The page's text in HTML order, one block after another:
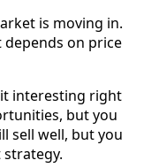
is moving in.
depends on price
it interesting right
but you
sell well, but you
strategy.